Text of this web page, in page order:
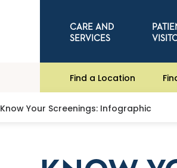
CARE AND
SERVICES
Find a Location
Know Your Screenings: Infographic